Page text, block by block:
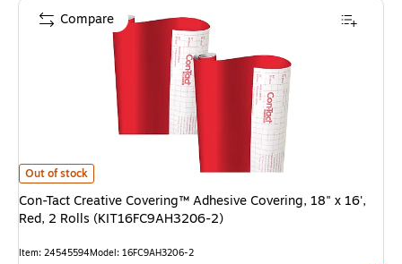
Con-Tact Creative Covering™ Adhesive Covering, 18" x 16', Red, 2 Rolls
Out of stock
Con-Tact Creative Covering™ Adhesive Covering, 18" x 16',
Red, 2 Rolls (KIT16FC9AH3206-2)
Item: 24545594Model: 16FC9AH3206-2
Compare